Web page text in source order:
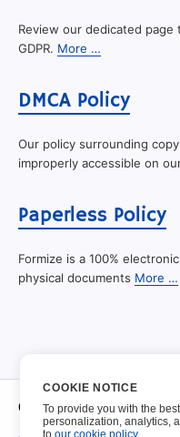
Review our dedicated
GDPR. More …
DMCA Policy
Our policy surrounding
improperly accessible on
Paperless Policy
Formize is a 100%
physical documents More …
O
COOKIE NOTICE
To provide you with the
personalization, analytics,
toour cookie policy.